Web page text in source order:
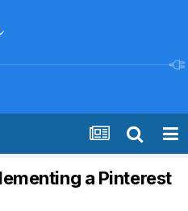
a Pinterest